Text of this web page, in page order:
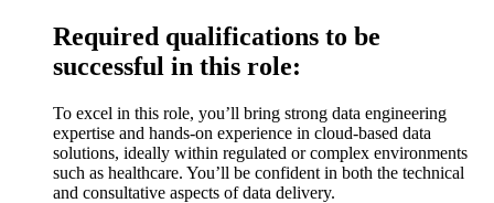
Required qualifications to be
successful in this role:
To excel in this role, you’ll bring strong data engineering
expertise and hands-on experience in cloud-based data
solutions, ideally within regulated or complex environments
such as healthcare. You’ll be confident in both the technical
and consultative aspects of data delivery.